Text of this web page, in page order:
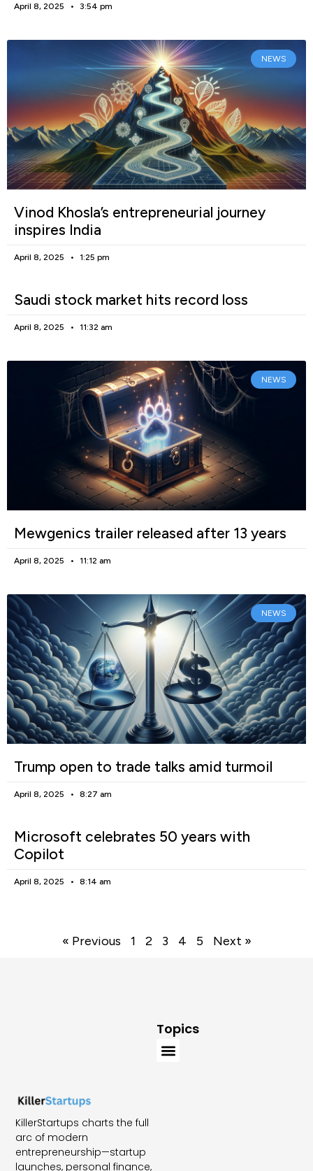
April 8, 2025 3:54 pm
NEWS
Vinod Khosla’s entrepreneurial journey
inspires India
April 8, 2025 1:25 pm
Saudi stock market hits record loss
April 8, 2025 11:32 am
NEWS
Mewgenics trailer released after 13 years
April 8, 2025 11:12 am
NEWS
Trump open to trade talks amid turmoil
April 8, 2025 8:27 am
Microsoft celebrates 50 years with
Copilot
April 8, 2025 8:14 am
« Previous 1 2 3 4 5 Next »
KillerStartups charts the full
arc of modern
entrepreneurship—startup
launches, personal finance,
Topics